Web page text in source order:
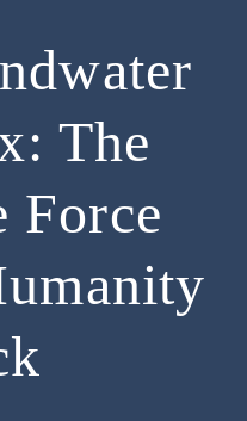
The
Force